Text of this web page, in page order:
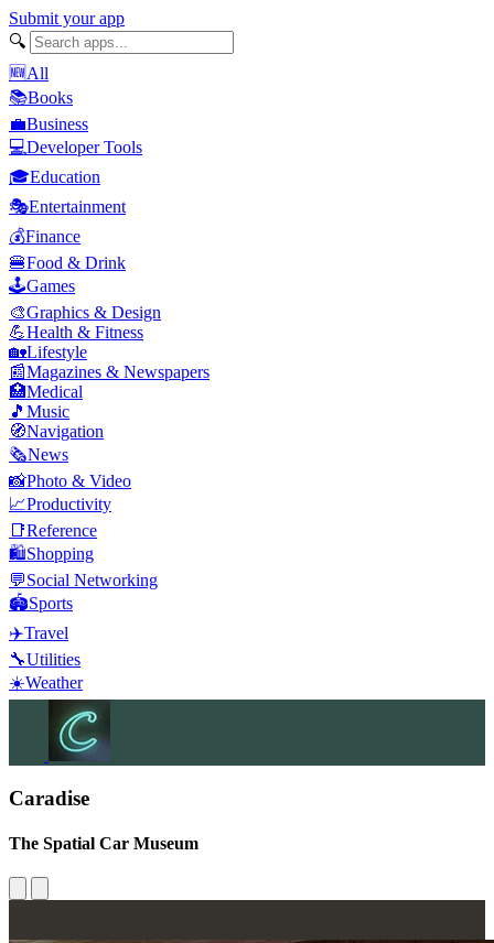
Submit your app
🔍
🆕All
📚Books
💼Business
💻Developer Tools
🎓Education
🎭Entertainment
💰Finance
🍔Food & Drink
🕹️Games
🎨Graphics & Design
💪Health & Fitness
🏡Lifestyle
📰Magazines & Newspapers
🏥Medical
🎵 Music
🧭Navigation
🗞️News
📸Photo & Video
📈Productivity
📑Reference
🛍️Shopping
💬Social Networking
🏟️Sports
✈️Travel
🔧Utilities
☀️Weather
Caradise
The Spatial Car Museum